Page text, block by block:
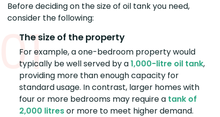
Before deciding on the size of oil tank you need,
consider the following:
The size of the property
For example, a one-bedroom property would
typically be well served by a1,000-litre oil tank,
providing more than enough capacity for
standard usage. In contrast, larger homes with
four or more bedrooms may require a tank of
2,000 litresor more to meet higher demand.